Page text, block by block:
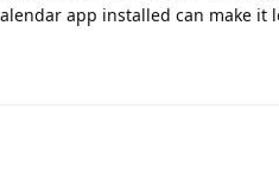
app installed can make it